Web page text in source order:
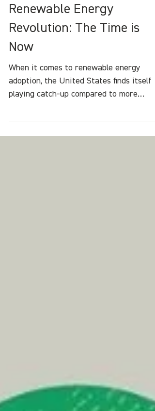
Ella Thompson
Aug 6, 2024
3 min read
Renewable Energy
Revolution: The Time is
Now
When it comes to renewable energy
playing catch-up compared to more
forward-thinking nations.